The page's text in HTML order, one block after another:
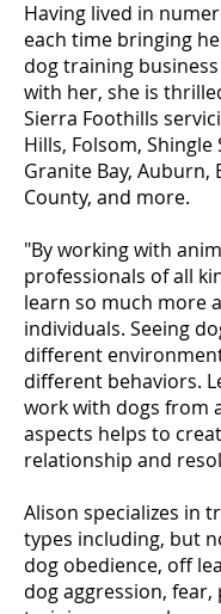
Having lived in
each time bringing
dog training
with her, she is
Sierra Foothills
Hills, Folsom, Shingle
Granite Bay, Auburn,
County, and more.
"By working with
professionals of all
learn so much more
individuals. Seeing
different
different behaviors.
work with dogs from
aspects helps to
relationship and
Alison specializes in
types including, but
dog obedience, off
dog aggression, fear,